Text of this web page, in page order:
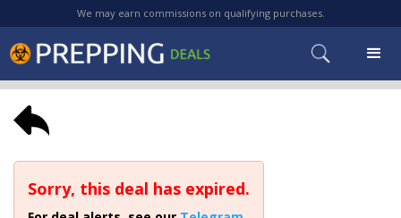
We may earn commissions on qualifying purchases.
Sorry, this deal has expired.